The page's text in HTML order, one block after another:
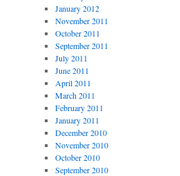
January 2012
November 2011
October 2011
September 2011
July 2011
June 2011
April 2011
March 2011
February 2011
January 2011
December 2010
November 2010
October 2010
September 2010